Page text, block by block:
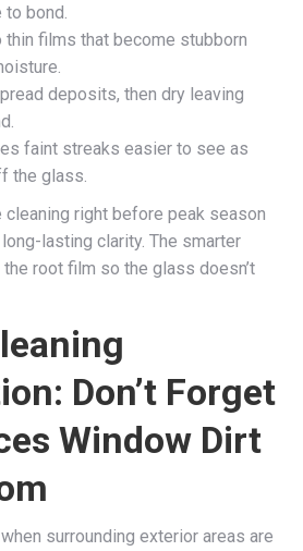
to bond.
films that become stubborn
deposits, then dry leaving
faint streaks easier to see as
the glass.
cleaning right before peak season
lasting clarity. The smarter
root film so the glass doesn’t
Don’t Forget
Window Dirt
surrounding exterior areas are